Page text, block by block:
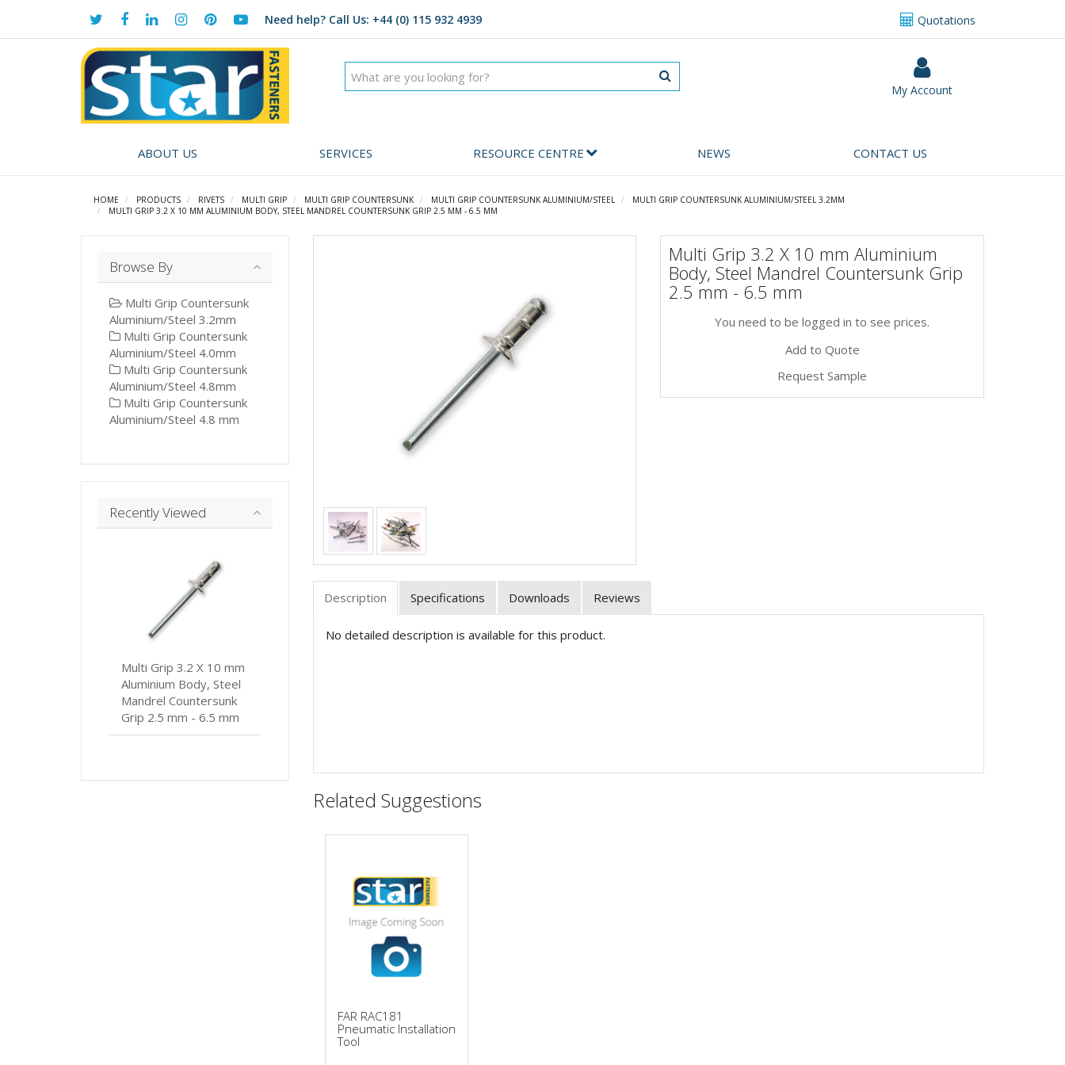
Quotations
Need help? Call Us: +44 (0) 115 932 4939
My Account
ABOUT US SERVICES RESOURCE CENTRE NEWS CONTACT US
HOME PRODUCTS RIVETS MULTI GRIP MULTI GRIP COUNTERSUNK MULTI GRIP COUNTERSUNK ALUMINIUM/STEEL
MULTI GRIP COUNTERSUNK ALUMINIUM/STEEL 3.2MM
MULTI GRIP 3.2 X 10 MM ALUMINIUM BODY, STEEL MANDREL COUNTERSUNK GRIP 2.5 MM - 6.5 MM
Multi Grip 3.2 X 10 mm Aluminium
Body, Steel Mandrel Countersunk Grip
2.5 mm - 6.5 mm
You need to be logged in to see prices.
Add to Quote
Request Sample
Description Specifications Downloads Reviews
No detailed description is available for this product.
Related Suggestions
FAR RAC181
Pneumatic Installation
Tool
Browse By
Multi Grip Countersunk
Aluminium/Steel 3.2mm
Multi Grip Countersunk
Aluminium/Steel 4.0mm
Multi Grip Countersunk
Aluminium/Steel 4.8mm
Multi Grip Countersunk
Aluminium/Steel 4.8 mm
Recently Viewed
Multi Grip 3.2 X 10 mm
Aluminium Body, Steel
Mandrel Countersunk
Grip 2.5 mm - 6.5 mm